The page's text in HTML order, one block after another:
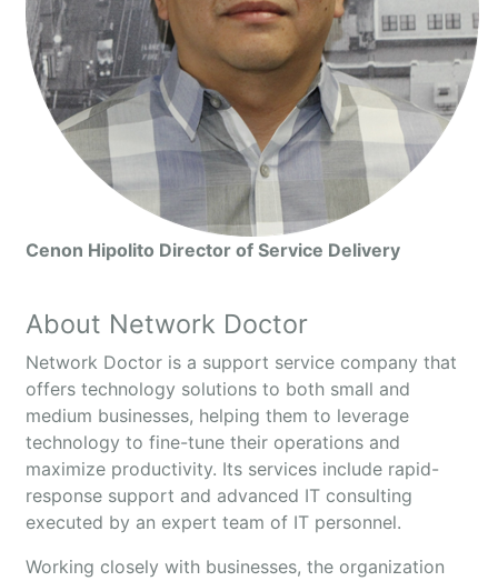
Cenon Hipolito Director of Service Delivery
About Network Doctor
Network Doctor is a support service company that
offers technology solutions to both small and
medium businesses, helping them to leverage
technology to fine-tune their operations and
maximize productivity. Its services include rapid-
response support and advanced IT consulting
executed by an expert team of IT personnel.
Working closely with businesses, the organization